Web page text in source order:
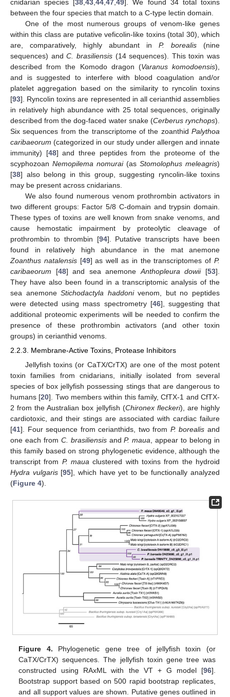
cnidarian species [38,43,44,47,49]. We found 34 total toxins
between the four species that match to a C-type lectin domain.
One of the most numerous groups of venom-like genes
within this class are putative veficolin-like toxins (total 30), which
are, comparatively, highly abundant in P. borealis (nine
sequences) andC. brasiliensis(14 sequences). This toxin was
described from the Komodo dragon (Varanus komodoensis),
and is suggested to interfere with blood coagulation and/or
platelet aggregation based on the similarity to ryncolin toxins
[93]. Ryncolin toxins are represented in all cerianthid assemblies
in relatively high abundance with 25 total sequences, originally
described from the dog-faced water snake (Cerberus rynchops).
Six sequences from the transcriptome of the zoanthid Palythoa
caribaeorum (categorized in our study under allergen and innate
immunity) [48] and three peptides from the proteome of the
scyphozoan Nemopilema nomurai(as Stomolophus meleagris)
[38] also belong in this group, suggesting ryncolin-like toxins
may be present across cnidarians.
We also found numerous venom prothrombin activators in
two different groups: Factor 5/8 C-domain and trypsin domain.
These types of toxins are well known from snake venoms, and
cause hemostatic impairment by proteolytic cleavage of
prothrombin to thrombin [94]. Putative transcripts have been
found in relatively high abundance in the mat anemone
Zoanthus natalensis[49] as well as in the transcriptomes ofP.
caribaeorum [48] and sea anemoneAnthopleura dowii[53].
They have also been found in a transcriptomic analysis of the
sea anemoneStichodactyla haddonivenom, but no peptides
were detected using mass spectrometry [46], suggesting that
additional proteomic experiments will be needed to confirm the
presence of these prothrombin activators (and other toxin
groups) in cerianthid venoms.
2.2.3. Membrane-Active Toxins, Protease Inhibitors
Jellyfish toxins (or CaTX/CrTX) are one of the most potent
toxin families from cnidarians, initially isolated from several
species of box jellyfish possessing stings that are dangerous to
humans [20]. Two members within this family, CfTX-1 and CfTX-
2 from the Australian box jellyfish (Chironex fleckeri), are highly
cardiotoxic, and their stings are associated with cardiac failure
[41]. Four sequence from cerianthids, two from P. borealis and
one each from C. brasiliensisandP. maua , appear to belong in
this family based on strong phylogenetic evidence, although the
transcript from P. maua clustered with toxins from the hydroid
Hydra vulgaris[95], which have yet to be functionally analyzed
(Figure 4).
Figure 4. Phylogenetic gene tree of jellyfish toxin (or
CaTX/CrTX) sequences. The jellyfish toxin gene tree was
constructed using RAxML with the VT + G model [96].
Bootstrap support based on 500 rapid bootstrap replicates,
and all support values are shown. Putative genes outlined in